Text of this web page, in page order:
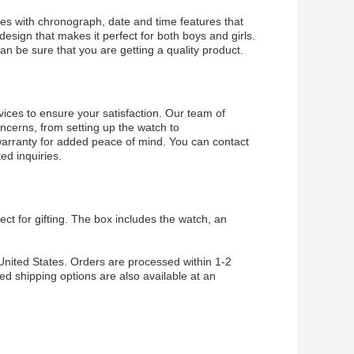
with chronograph, date and time features that
that makes it perfect for both boys and girls.
be sure that you are getting a quality product.
to ensure your satisfaction. Our team of
from setting up the watch to
for added peace of mind. You can contact
inquiries.
for gifting. The box includes the watch, an
States. Orders are processed within 1-2
shipping options are also available at an